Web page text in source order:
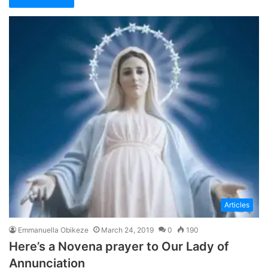
Articles
Emmanuella Obikeze March 24, 2019 0 190
Here’s a Novena prayer to Our Lady of
Annunciation